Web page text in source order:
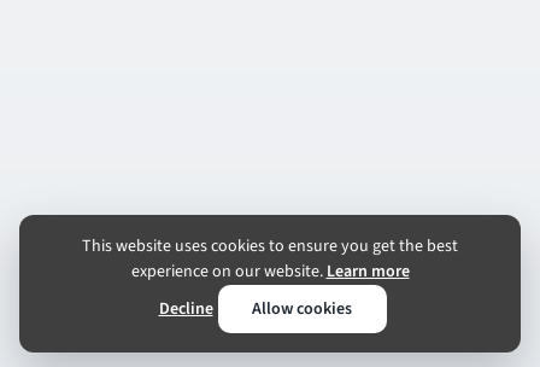
This website uses cookies to ensure you get the best
experience on our website.Learn more
Decline
Allow cookies